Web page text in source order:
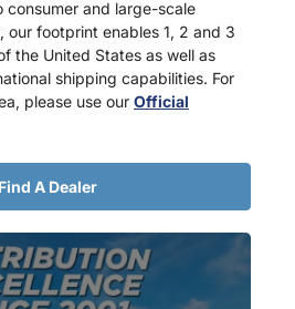
and large-scale
our footprint enables 1, 2 and 3
the United States as well as
shipping capabilities. For
please use our Official
Find A Dealer